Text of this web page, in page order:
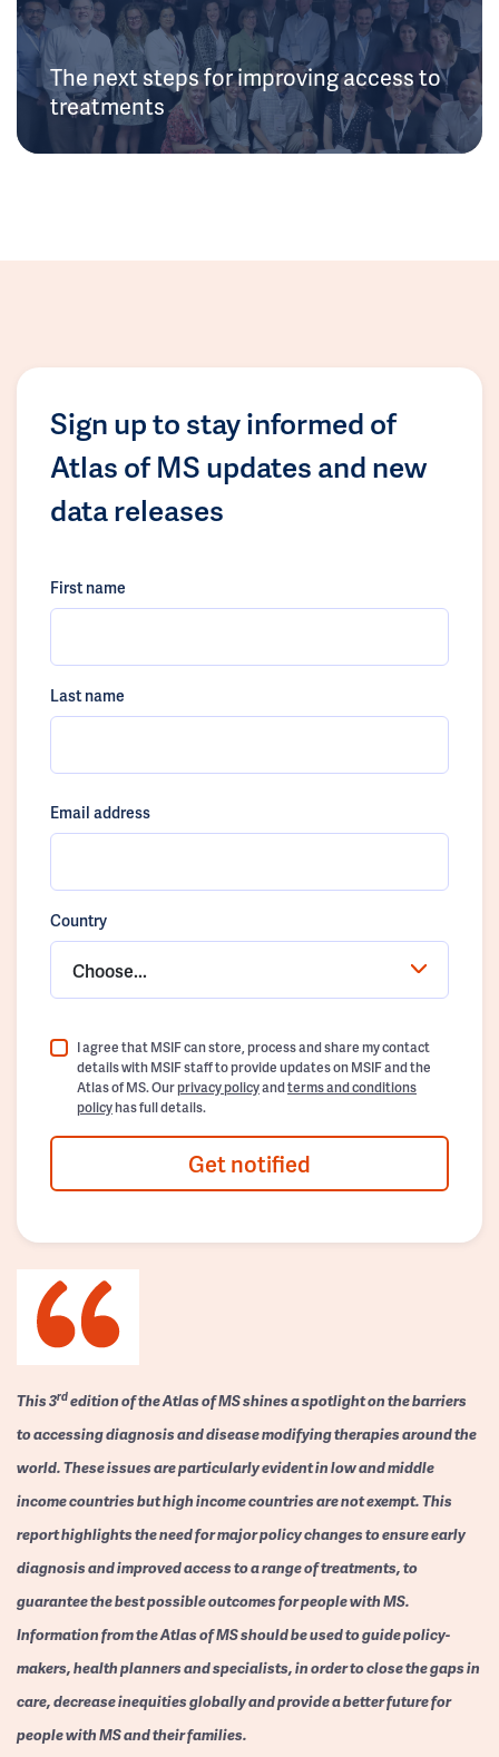
The next steps for improving access to
treatments
Sign up to stay informed of
Atlas of MS updates and new
data releases
First name
Last name
Email address
Country
Choose...
I agree that MSIF can store, process and share my contact
details with MSIF staff to provide updates on MSIF and the
Atlas of MS. Ourprivacy policyandterms and conditions
policyhas full details.
Get notified
This 3rdedition of the Atlas of MS shines a spotlight on the barriers
to accessing diagnosis and disease modifying therapies around the
world. These issues are particularly evident in low and middle
income countries but high income countries are not exempt. This
report highlights the need for major policy changes to ensure early
diagnosis and improved access to a range of treatments, to
guarantee the best possible outcomes for people with MS.
Information from the Atlas of MS should be used to guide policy-
makers, health planners and specialists, in order to close the gaps in
care, decrease inequities globally and provide a better future for
people with MS and their families.